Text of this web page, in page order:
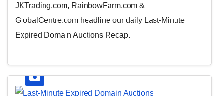
JKTrading.com, RainbowFarm.com &
GlobalCentre.com headline our daily Last-Minute
Expired Domain Auctions Recap.